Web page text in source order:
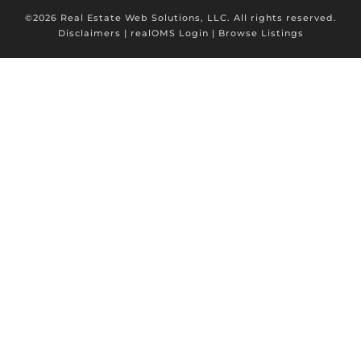
©2026 Real Estate Web Solutions, LLC. All rights reserved.
Disclaimers | realOMS Login | Browse Listings